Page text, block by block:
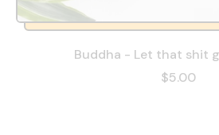
Buddha - Let that shit
$5.00